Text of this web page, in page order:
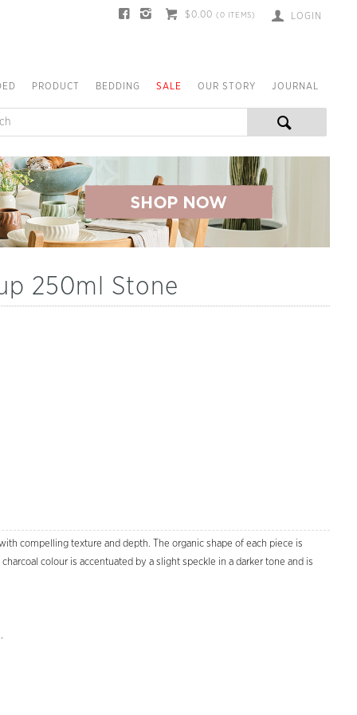
LOGIN
$0.00 (0 ITEMS)
PRODUCT BEDDING SALE OUR STORY JOURNAL
250ml Stone
compelling texture and depth. The organic shape of each piece is
colour is accentuated by a slight speckle in a darker tone and is